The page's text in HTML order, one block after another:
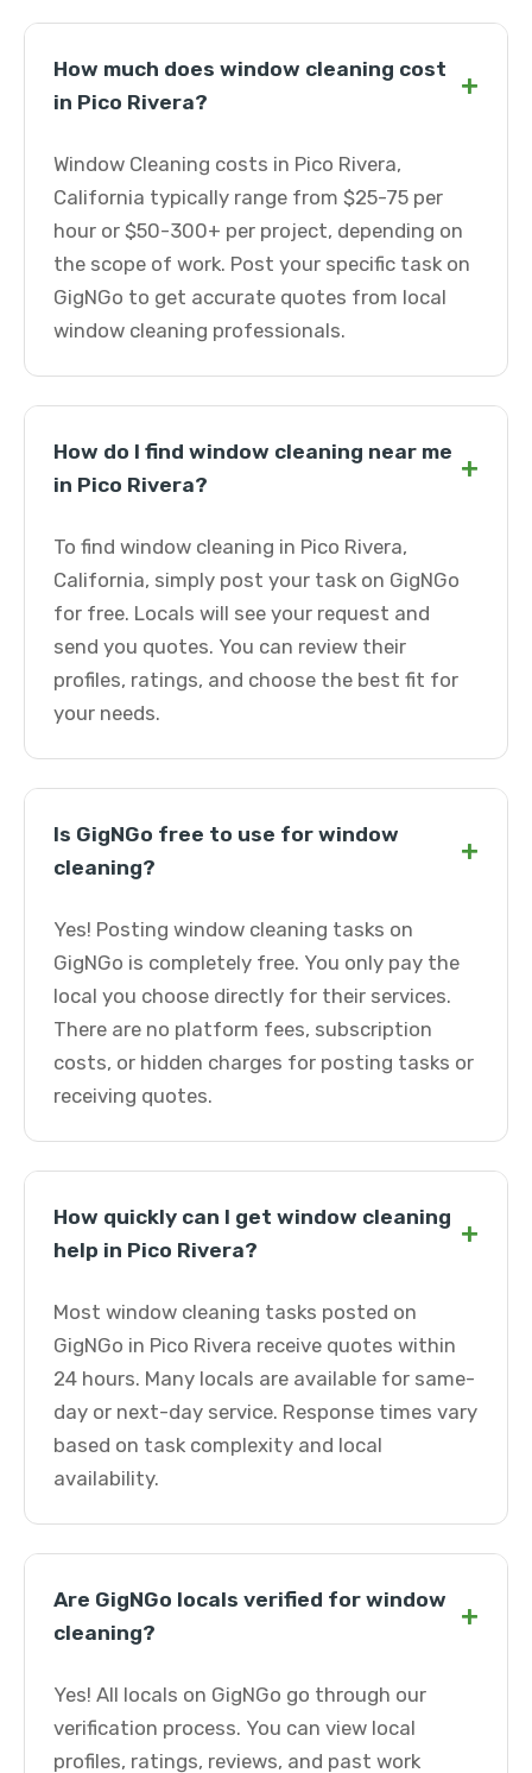
How much does window cleaning cost
in Pico Rivera?
+
Window Cleaning costs in Pico Rivera,
California typically range from $25-75 per
hour or $50-300+ per project, depending on
the scope of work. Post your specific task on
GigNGo to get accurate quotes from local
window cleaning professionals.
How do I find window cleaning near me
in Pico Rivera?
+
To find window cleaning in Pico Rivera,
California, simply post your task on GigNGo
for free. Locals will see your request and
send you quotes. You can review their
profiles, ratings, and choose the best fit for
your needs.
Is GigNGo free to use for window
cleaning?
+
Yes! Posting window cleaning tasks on
GigNGo is completely free. You only pay the
local you choose directly for their services.
There are no platform fees, subscription
costs, or hidden charges for posting tasks or
receiving quotes.
How quickly can I get window cleaning
help in Pico Rivera?
+
Most window cleaning tasks posted on
GigNGo in Pico Rivera receive quotes within
24 hours. Many locals are available for same-
day or next-day service. Response times vary
based on task complexity and local
availability.
Are GigNGo locals verified for window
cleaning?
+
Yes! All locals on GigNGo go through our
verification process. You can view local
profiles, ratings, reviews, and past work